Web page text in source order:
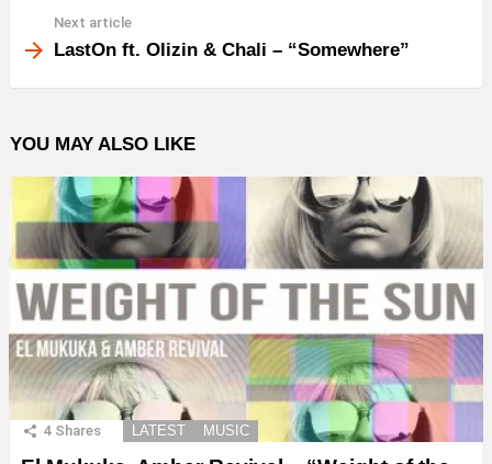
Next article
LastOn ft. Olizin & Chali – “Somewhere”
YOU MAY ALSO LIKE
4 Shares LATEST MUSIC